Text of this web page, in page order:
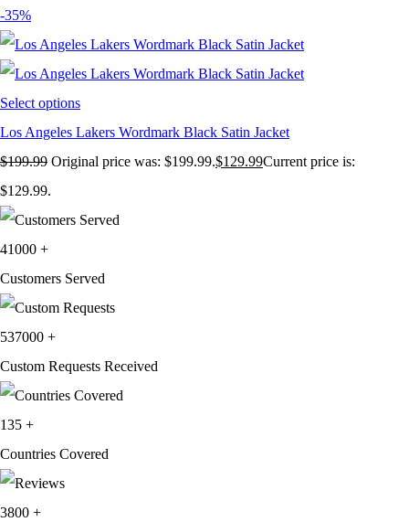
-35%
Select options
Los Angeles Lakers Wordmark Black Satin Jacket
$199.99 Original price was: $199.99.$129.99Current price is:
$129.99.
41000 +
Customers Served
537000 +
Custom Requests Received
135 +
Countries Covered
3800 +